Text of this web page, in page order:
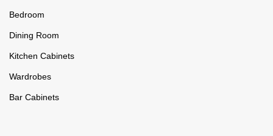
Bedroom
Dining Room
Kitchen Cabinets
Wardrobes
Bar Cabinets